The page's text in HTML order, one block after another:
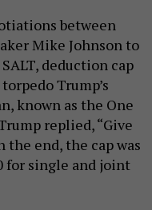
between
Mike Johnson to
deduction cap
Trump’s
known as the One
replied, “Give
the end, the cap was
for single and joint